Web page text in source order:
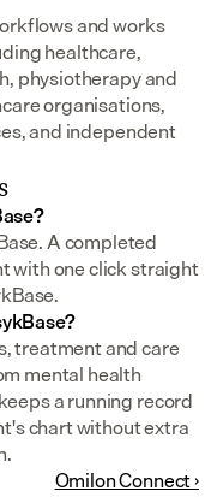
and works
healthcare,
physiotherapy and
organisations,
and independent
A completed
with one click straight
treatment and care
mental health
a running record
chart without extra
Omilon Connect ›